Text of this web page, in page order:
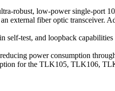
robust, low-power single-port
external fiber optic
self-test, and loopback
power consumption
for the TLK105, TLK106,